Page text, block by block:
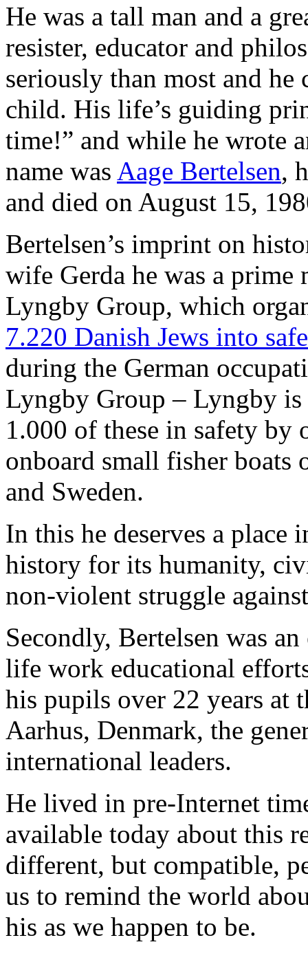
He was a tall man and a
resister, educator and
seriously than most and
child. His life’s guiding
time!” and while he wrote
name was Aage Bertelsen,
and died on August 15,
Bertelsen’s imprint on
wife Gerda he was a
Lyngby Group, which
7.220 Danish Jews into
during the German
Lyngby Group – Lyngby
1.000 of these in safety
onboard small fisher boats
and Sweden.
In this he deserves a
history for its humanity,
non-violent struggle
Secondly, Bertelsen was
life work educational
his pupils over 22 years at
Aarhus, Denmark, the
international leaders.
He lived in pre-Internet
available today about this
different, but compatible,
us to remind the world
his as we happen to be.